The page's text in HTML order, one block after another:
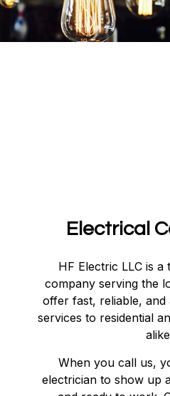
Electrical
HF Electric LLC is
company serving the
offer fast, reliable,
services to residential
When you call us,
electrician to show up